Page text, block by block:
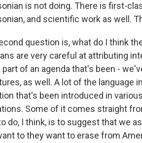
is not doing. There is first-
and scientific work as well.
question is, what do I think
are very careful at attributing
part of an agenda that's been -
as well. A lot of the
that's been introduced in
Some of it comes straight
do, I think, is to suggest that we
to they want to erase from